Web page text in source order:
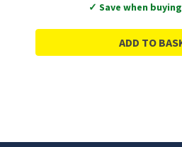
✓ Save when
ADD TO